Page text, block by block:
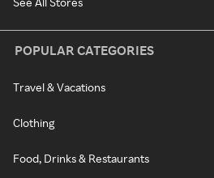
POPULAR CATEGORIES
Travel & Vacations
Clothing
Food, Drinks & Restaurants